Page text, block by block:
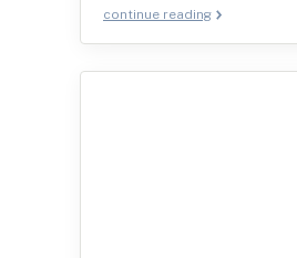
continue reading